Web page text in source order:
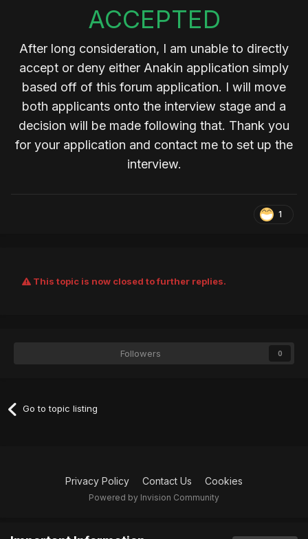
ACCEPTED
After long consideration, I am unable to directly
accept or deny either Anakin application simply
based off of this forum application. I will move
both applicants onto the interview stage and a
decision will be made following that. Thank you
for your application and contact me to set up the
interview.
1
This topic is now closed to further replies.
Followers 0
Go to topic listing
Privacy Policy Contact Us Cookies
Powered by Invision Community